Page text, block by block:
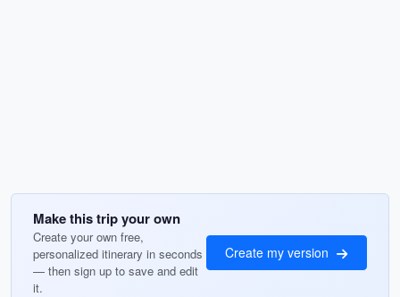
Make this trip your own
Create your own free,
personalized itinerary in seconds
— then sign up to save and edit
it.
Create my version